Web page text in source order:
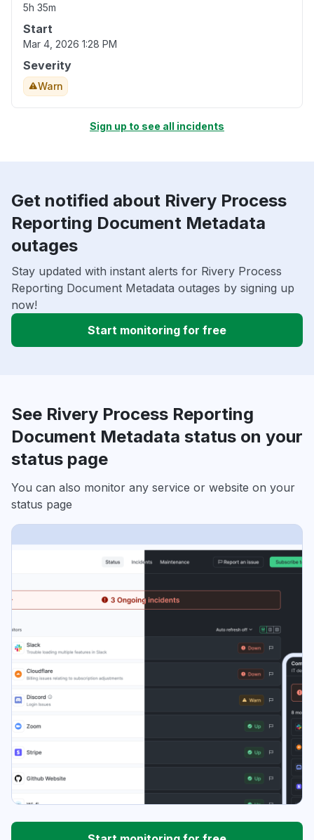
5h 35m
Start
Mar 4, 2026 1:28 PM
Severity
Warn
Sign up to see all incidents
Get notified about Rivery Process
Reporting Document Metadata
outages
Stay updated with instant alerts for Rivery Process
Reporting Document Metadata outages by signing up
now!
Start monitoring for free
See Rivery Process Reporting
Document Metadata status on your
status page
You can also monitor any service or website on your
status page